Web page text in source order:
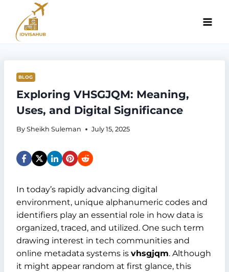
content
BLOG
Exploring VHSGJQM: Meaning,
Uses, and Digital Significance
By Sheikh Suleman July 15, 2025
In today’s rapidly advancing digital
environment, unique alphanumeric codes and
identifiers play an essential role in how data is
organized, traced, and utilized. One such term
drawing interest in tech communities and
online metadata systems is vhsgjqm. Although
it might appear random at first glance, this